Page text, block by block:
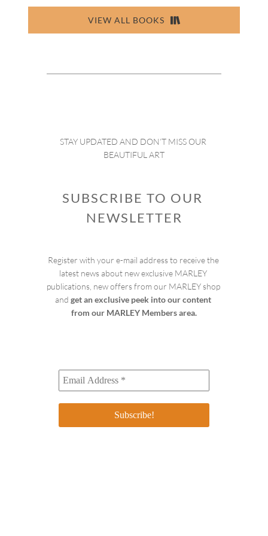
VIEW ALL BOOKS
STAY UPDATED AND DON’T MISS OUR
BEAUTIFUL ART
SUBSCRIBE TO OUR
NEWSLETTER
Register with your e-mail address to receive the
latest news about new exclusive MARLEY
publications, new offers from our MARLEY shop
and get an exclusive peek into our content
from our MARLEY Members area.